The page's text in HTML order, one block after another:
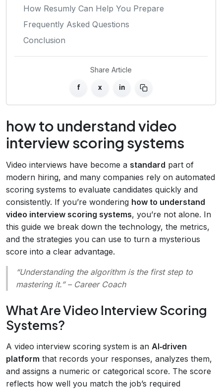
How Resumly Can Help You Prepare
Frequently Asked Questions
Conclusion
Share Article
f x in
how to understand video
interview scoring systems
Video interviews have become a standard part of
modern hiring, and many companies rely on automated
scoring systems to evaluate candidates quickly and
consistently. If you’re wondering how to understand
video interview scoring systems, you’re not alone. In
this guide we break down the technology, the metrics,
and the strategies you can use to turn a mysterious
score into a clear advantage.
“Understanding the algorithm is the first step to
mastering it.”– Career Coach
What Are Video Interview Scoring
Systems?
A video interview scoring system is an AI‑driven
platform that records your responses, analyzes them,
and assigns a numeric or categorical score. The score
reflects how well you match the job’s required